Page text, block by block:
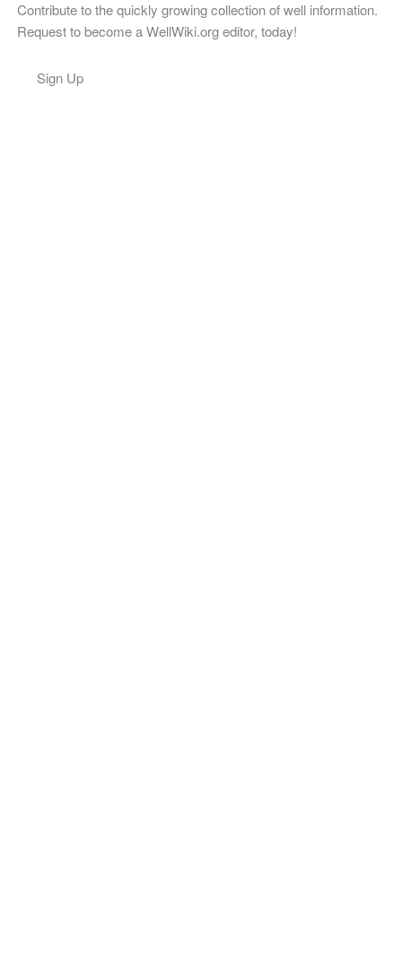
Contribute to the quickly growing collection of well information.
Request to become a WellWiki.org editor, today!
Sign Up